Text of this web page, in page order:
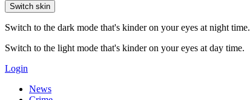
Switch skin
Switch to the dark mode that's kinder on your eyes at night time.
Switch to the light mode that's kinder on your eyes at day time.
Login
News